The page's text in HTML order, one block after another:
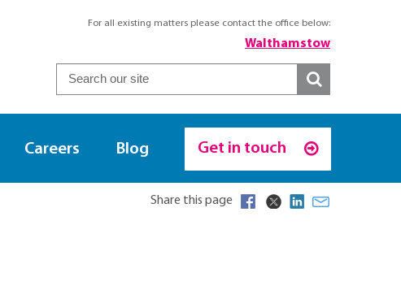
For all existing matters please contact the office below:
Walthamstow
Careers Blog Get in touch
Share this page